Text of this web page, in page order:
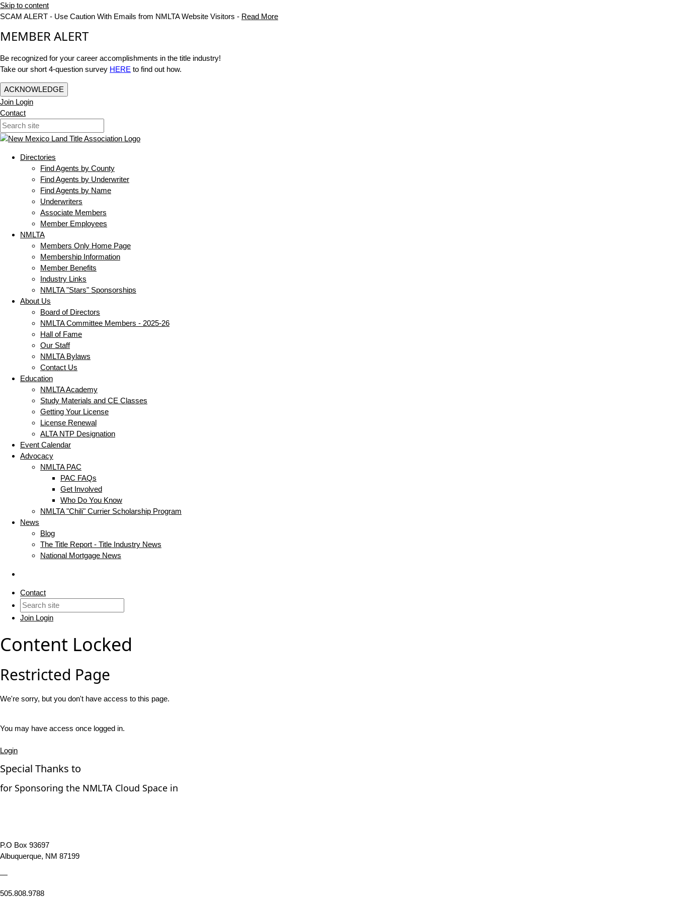
Skip to content
SCAM ALERT - Use Caution With Emails from NMLTA Website Visitors - Read More
MEMBER ALERT
Be recognized for your career accomplishments in the title industry!
Take our short 4-question survey HERE to find out how.
ACKNOWLEDGE
Join Login
Contact
Directories
Find Agents by County
Find Agents by Underwriter
Find Agents by Name
Underwriters
Associate Members
Member Employees
NMLTA
Members Only Home Page
Membership Information
Member Benefits
Industry Links
NMLTA "Stars" Sponsorships
About Us
Board of Directors
NMLTA Committee Members - 2025-26
Hall of Fame
Our Staff
NMLTA Bylaws
Contact Us
Education
NMLTA Academy
Study Materials and CE Classes
Getting Your License
License Renewal
ALTA NTP Designation
Event Calendar
Advocacy
NMLTA PAC
PAC FAQs
Get Involved
Who Do You Know
NMLTA "Chili" Currier Scholarship Program
News
Blog
The Title Report - Title Industry News
National Mortgage News
Contact
Join Login
Content Locked
Restricted Page
We're sorry, but you don't have access to this page.
You may have access once logged in.
Login
Special Thanks to
for Sponsoring the NMLTA Cloud Space in
P.O Box 93697
Albuquerque, NM 87199
—
505.808.9788